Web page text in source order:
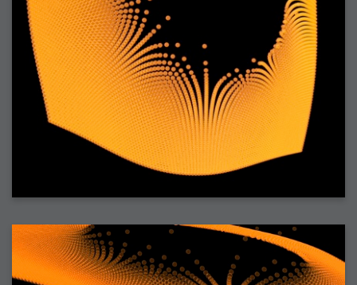
2006-01-16 : W03 : Brand New Week
2006-01-15 : W02 : Brand New Day
2006-01-14 : W02 : Sleep
2006-01-13 : W02 : Shower!
2006-01-12 : W02 : Connectivity
2006-01-11 : W02 : Welcome to my playboy lifestyle
2005-10-04 : Website : Eight Concepts
2005-09-11 : Valideus : Valideus
2005-08-22 : Valideus : Valideus Beauty Shot
2005-07-18 : Valideus : Valideus Sketches
2005-06-10 : Valideus : Valideus Start
2005-05-27 : Fridge : Fridge
2005-02-22 : Drawing : Drawings
2005-01-02 : Food : Food
2005-01-01 : Food : Food - Meats
2005-01-01 : Food : Food - Vegetables
2005-01-01 : Food : Food - Noodles
2005-01-01 : Food : Food - Sauces
2005-01-01 : Food : Food - Misc